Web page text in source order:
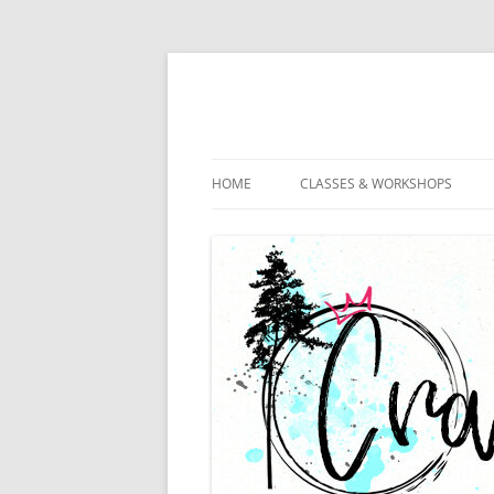
HOME CLASSES & WORKSHOPS